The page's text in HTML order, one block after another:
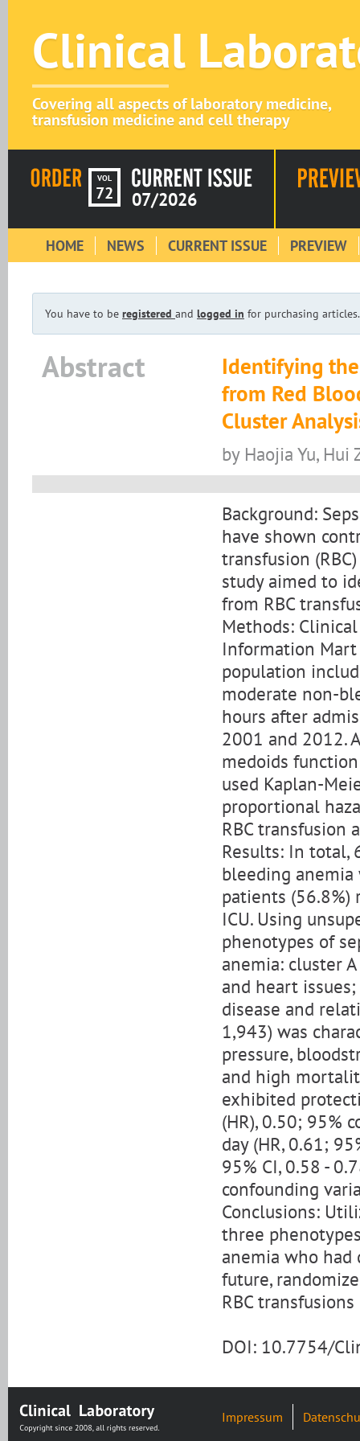
Clinical
Covering all aspects of laboratory medicine,
transfusion medicine and cell therapy
VOL
72 07/2026
HOME NEWS CURRENT ISSUE PREVIEW
You have to be registered and logged in for purchasing articles.
Abstract
Identifying
from Red
Cluster
by Haojia Yu, Hui
Background:
have shown
transfusion
study aimed to
from RBC
Methods:
Information Mart
population
moderate non-
hours after
2001 and 2012.
medoids
used Kaplan-
proportional
RBC transfusion
Results: In total,
bleeding
patients (56.8%)
ICU. Using
phenotypes of
anemia: cluster
and heart
disease and
1,943) was
pressure,
and high
exhibited
(HR), 0.50; 95%
day (HR, 0.61;
95% CI, 0.58 -
confounding
Conclusions:
three
anemia who had
future,
RBC
DOI: 10.7754/
Impressum